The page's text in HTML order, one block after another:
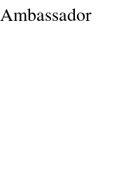
Ambassador